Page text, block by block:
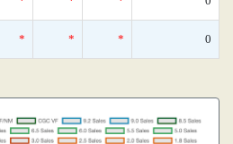
* * * 0